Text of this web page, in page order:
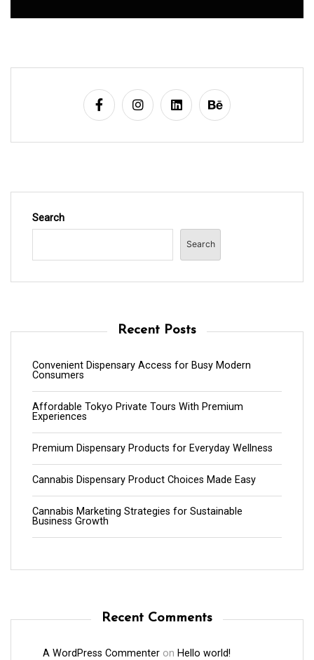
Search
Search
Recent Posts
Convenient Dispensary Access for Busy Modern
Consumers
Affordable Tokyo Private Tours With Premium
Experiences
Premium Dispensary Products for Everyday Wellness
Cannabis Dispensary Product Choices Made Easy
Cannabis Marketing Strategies for Sustainable
Business Growth
Recent Comments
A WordPress Commenter on Hello world!